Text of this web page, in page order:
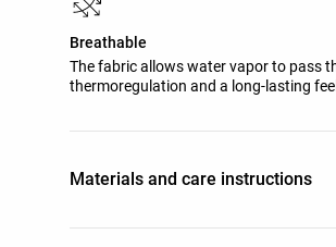
Breathable
The fabric allows water vapor to pass
thermoregulation and a long-lasting
Materials and care instructions